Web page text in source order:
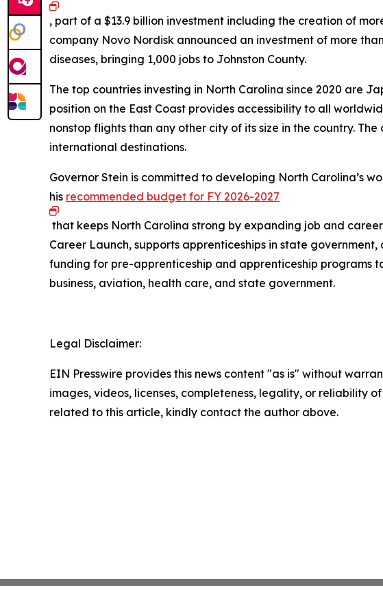
, part of a $13.9 billion investment including the creation of
company Novo Nordisk announced an investment of more
diseases, bringing 1,000 jobs to Johnston County.
The top countries investing in North Carolina since 2020 are
position on the East Coast provides accessibility to all
nonstop flights than any other city of its size in the country.
international destinations.
Governor Stein is committed to developing North Carolina’s
his recommended budget for FY 2026-2027
that keeps North Carolina strong by expanding job and
Career Launch, supports apprenticeships in state
funding for pre-apprenticeship and apprenticeship programs
business, aviation, health care, and state government.
Legal Disclaimer:
EIN Presswire provides this news content "as is" without
images, videos, licenses, completeness, legality, or reliability
related to this article, kindly contact the author above.